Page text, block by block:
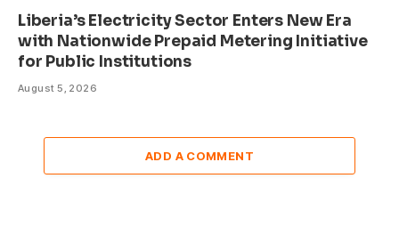
Liberia’s Electricity Sector Enters New Era
with Nationwide Prepaid Metering Initiative
for Public Institutions
August 5, 2026
ADD A COMMENT